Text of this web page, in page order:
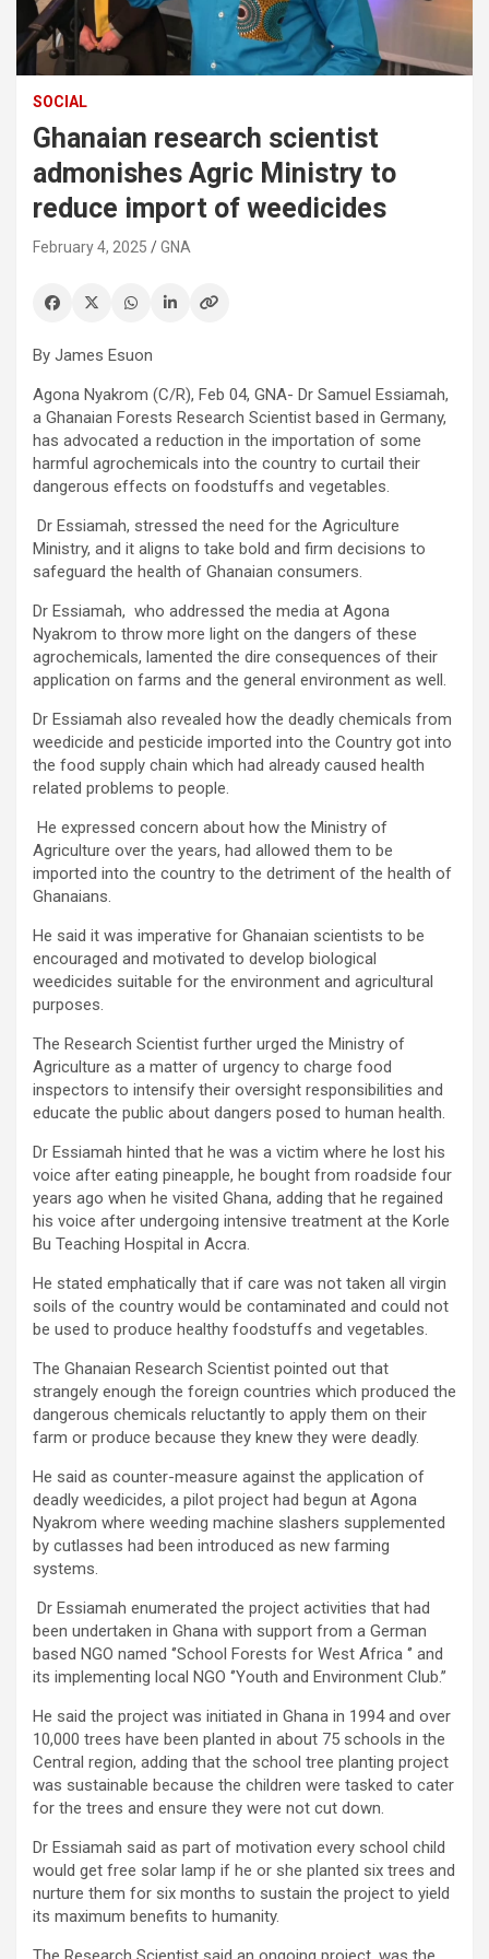
SOCIAL
Ghanaian research scientist
admonishes Agric Ministry to
reduce import of weedicides
February 4, 2025 GNA
By James Esuon
Agona Nyakrom (C/R), Feb 04, GNA- Dr Samuel Essiamah,
a Ghanaian Forests Research Scientist based in Germany,
has advocated a reduction in the importation of some
harmful agrochemicals into the country to curtail their
dangerous effects on foodstuffs and vegetables.
Dr Essiamah, stressed the need for the Agriculture
Ministry, and it aligns to take bold and firm decisions to
safeguard the health of Ghanaian consumers.
Dr Essiamah, who addressed the media at Agona
Nyakrom to throw more light on the dangers of these
agrochemicals, lamented the dire consequences of their
application on farms and the general environment as well.
Dr Essiamah also revealed how the deadly chemicals from
weedicide and pesticide imported into the Country got into
the food supply chain which had already caused health
related problems to people.
He expressed concern about how the Ministry of
Agriculture over the years, had allowed them to be
imported into the country to the detriment of the health of
Ghanaians.
He said it was imperative for Ghanaian scientists to be
encouraged and motivated to develop biological
weedicides suitable for the environment and agricultural
purposes.
The Research Scientist further urged the Ministry of
Agriculture as a matter of urgency to charge food
inspectors to intensify their oversight responsibilities and
educate the public about dangers posed to human health.
Dr Essiamah hinted that he was a victim where he lost his
voice after eating pineapple, he bought from roadside four
years ago when he visited Ghana, adding that he regained
his voice after undergoing intensive treatment at the Korle
Bu Teaching Hospital in Accra.
He stated emphatically that if care was not taken all virgin
soils of the country would be contaminated and could not
be used to produce healthy foodstuffs and vegetables.
The Ghanaian Research Scientist pointed out that
strangely enough the foreign countries which produced the
dangerous chemicals reluctantly to apply them on their
farm or produce because they knew they were deadly.
He said as counter-measure against the application of
deadly weedicides, a pilot project had begun at Agona
Nyakrom where weeding machine slashers supplemented
by cutlasses had been introduced as new farming
systems.
Dr Essiamah enumerated the project activities that had
been undertaken in Ghana with support from a German
based NGO named ‘’School Forests for West Africa ‘’ and
its implementing local NGO ‘’Youth and Environment Club.’’
He said the project was initiated in Ghana in 1994 and over
10,000 trees have been planted in about 75 schools in the
Central region, adding that the school tree planting project
was sustainable because the children were tasked to cater
for the trees and ensure they were not cut down.
Dr Essiamah said as part of motivation every school child
would get free solar lamp if he or she planted six trees and
nurture them for six months to sustain the project to yield
its maximum benefits to humanity.